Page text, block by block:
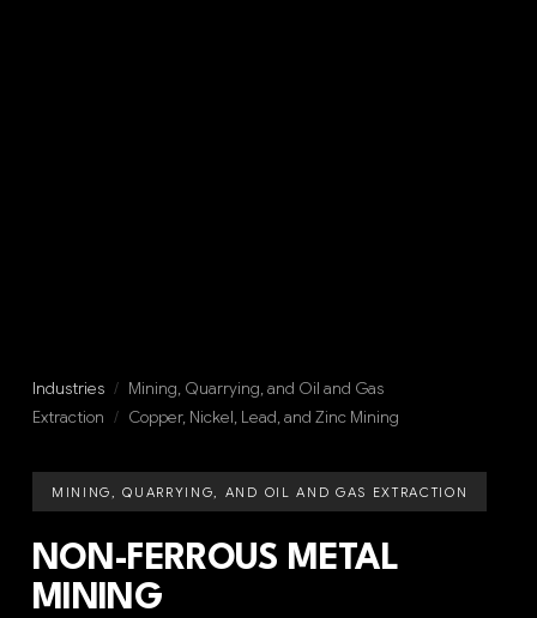
Industries / Mining, Quarrying, and Oil and Gas
Extraction / Copper, Nickel, Lead, and Zinc Mining
MINING, QUARRYING, AND OIL AND GAS EXTRACTION
NON-FERROUS METAL
MINING